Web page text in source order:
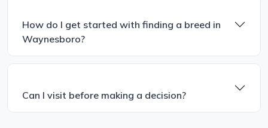
How do I get started with finding a breed in
Waynesboro?
Can I visit before making a decision?